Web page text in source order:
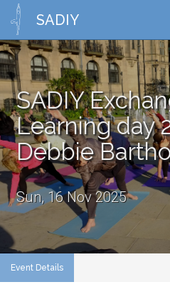
SADIY
SADIY
Learning day
Debbie
Sun, 16 Nov 2025
Event Details